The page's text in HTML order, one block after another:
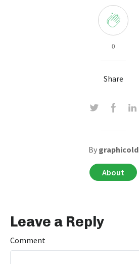
0
Share
By graphicold
About
Leave a Reply
Comment